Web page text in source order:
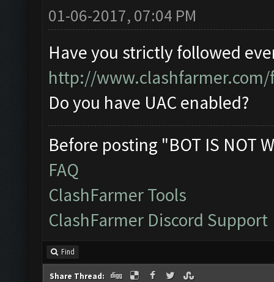
01-06-2017, 07:04 PM
Have you strictly followed
http://
Do you have UAC enabled?
Before posting "BOT IS NOT
FAQ
ClashFarmer Tools
ClashFarmer Discord Support
Find
Share Thread: